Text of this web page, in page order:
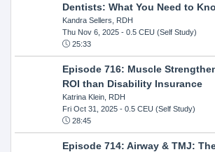
Dentists: What You Need to
Kandra Sellers, RDH
Thu Nov 6, 2025- 0.5 CEU (Self Study)
25:33
Episode 716: Muscle
ROI than Disability Insurance
Katrina Klein, RDH
Fri Oct 31, 2025- 0.5 CEU (Self Study)
28:45
Episode 714: Airway & TMJ: